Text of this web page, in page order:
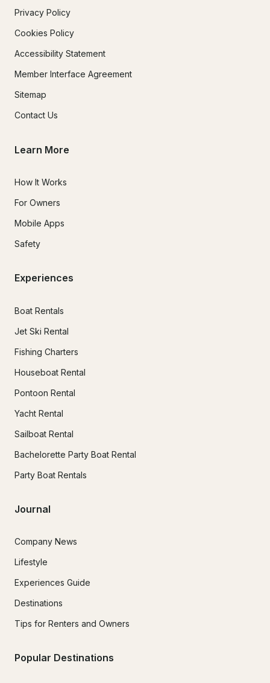
Privacy Policy
Cookies Policy
Accessibility Statement
Member Interface Agreement
Sitemap
Contact Us
Learn More
How It Works
For Owners
Mobile Apps
Safety
Experiences
Boat Rentals
Jet Ski Rental
Fishing Charters
Houseboat Rental
Pontoon Rental
Yacht Rental
Sailboat Rental
Bachelorette Party Boat Rental
Party Boat Rentals
Journal
Company News
Lifestyle
Experiences Guide
Destinations
Tips for Renters and Owners
Popular Destinations